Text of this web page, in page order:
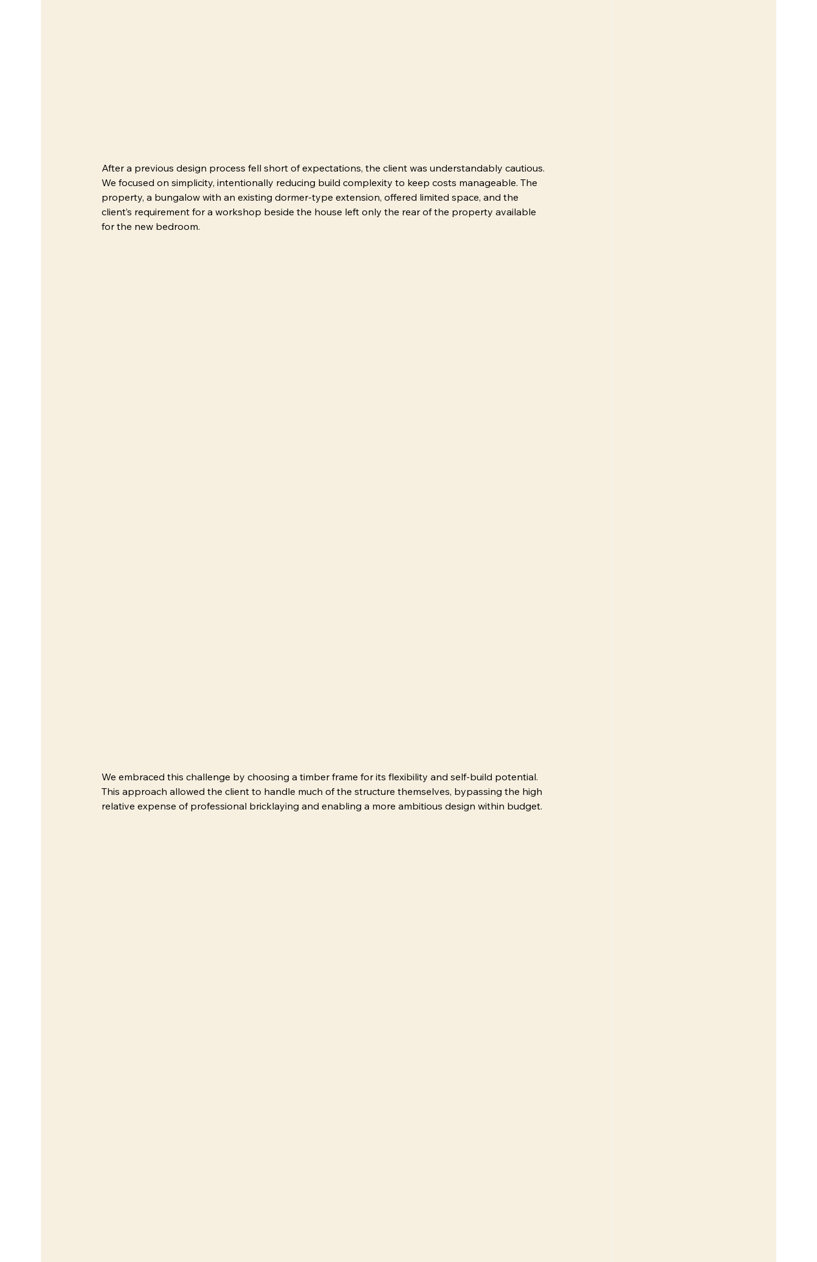
After a previous design process fell short of expectations, the client was understandably cautious.
We focused on simplicity, intentionally reducing build complexity to keep costs manageable. The
property, a bungalow with an existing dormer-type extension, offered limited space, and the
client’s requirement for a workshop beside the house left only the rear of the property available
for the new bedroom.
We embraced this challenge by choosing a timber frame for its flexibility and self-build potential.
This approach allowed the client to handle much of the structure themselves, bypassing the high
relative expense of professional bricklaying and enabling a more ambitious design within budget.